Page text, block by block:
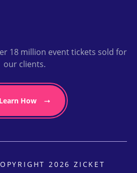
18 million event tickets sold for
our clients.
Learn How
2026 ZICKET